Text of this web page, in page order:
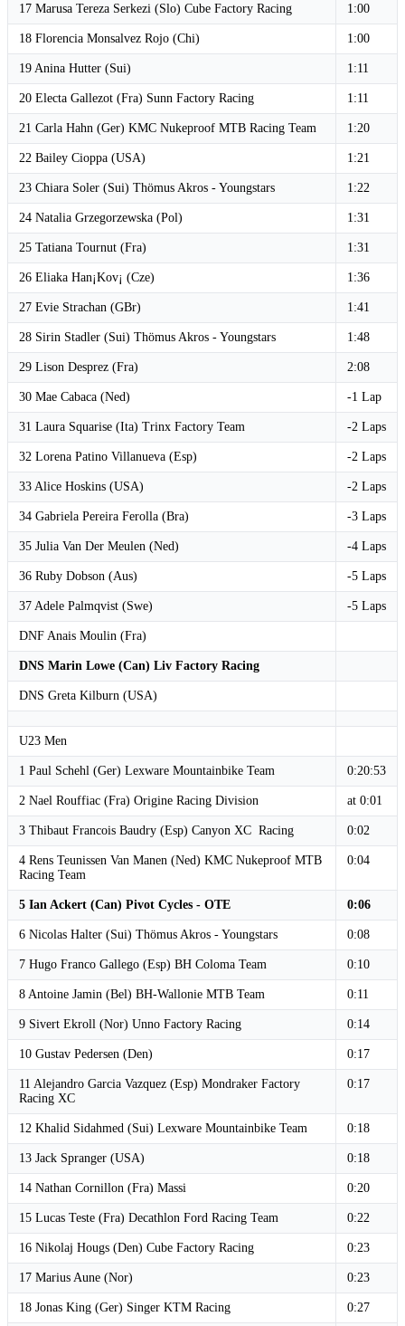
17 Marusa Tereza Serkezi (Slo) Cube Factory Racing 1:00
18 Florencia Monsalvez Rojo (Chi) 1:00
19 Anina Hutter (Sui) 1:11
20 Electa Gallezot (Fra) Sunn Factory Racing 1:11
21 Carla Hahn (Ger) KMC Nukeproof MTB Racing Team 1:20
22 Bailey Cioppa (USA) 1:21
23 Chiara Soler (Sui) Thömus Akros - Youngstars 1:22
24 Natalia Grzegorzewska (Pol) 1:31
25 Tatiana Tournut (Fra) 1:31
26 Eliaka Han¡Kov¡ (Cze) 1:36
27 Evie Strachan (GBr) 1:41
28 Sirin Stadler (Sui) Thömus Akros - Youngstars 1:48
29 Lison Desprez (Fra) 2:08
30 Mae Cabaca (Ned) -1 Lap
31 Laura Squarise (Ita) Trinx Factory Team -2 Laps
32 Lorena Patino Villanueva (Esp) -2 Laps
33 Alice Hoskins (USA) -2 Laps
34 Gabriela Pereira Ferolla (Bra) -3 Laps
35 Julia Van Der Meulen (Ned) -4 Laps
36 Ruby Dobson (Aus) -5 Laps
37 Adele Palmqvist (Swe) -5 Laps
DNF Anais Moulin (Fra)
DNS Marin Lowe (Can) Liv Factory Racing
DNS Greta Kilburn (USA)
U23 Men
1 Paul Schehl (Ger) Lexware Mountainbike Team 0:20:53
2 Nael Rouffiac (Fra) Origine Racing Division at 0:01
3 Thibaut Francois Baudry (Esp) Canyon XC Racing 0:02
4 Rens Teunissen Van Manen (Ned) KMC Nukeproof MTB
Racing Team
0:04
5 Ian Ackert (Can) Pivot Cycles - OTE 0:06
6 Nicolas Halter (Sui) Thömus Akros - Youngstars 0:08
7 Hugo Franco Gallego (Esp) BH Coloma Team 0:10
8 Antoine Jamin (Bel) BH-Wallonie MTB Team 0:11
9 Sivert Ekroll (Nor) Unno Factory Racing 0:14
10 Gustav Pedersen (Den) 0:17
11 Alejandro Garcia Vazquez (Esp) Mondraker Factory
Racing XC
0:17
12 Khalid Sidahmed (Sui) Lexware Mountainbike Team 0:18
13 Jack Spranger (USA) 0:18
14 Nathan Cornillon (Fra) Massi 0:20
15 Lucas Teste (Fra) Decathlon Ford Racing Team 0:22
16 Nikolaj Hougs (Den) Cube Factory Racing 0:23
17 Marius Aune (Nor) 0:23
18 Jonas King (Ger) Singer KTM Racing 0:27